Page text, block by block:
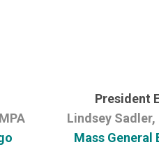
President
Lindsey Sadler,
Mass General